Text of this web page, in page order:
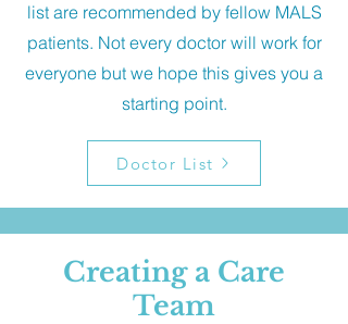
list are recommended by fellow MALS
patients. Not every doctor will work for
everyone but we hope this gives you a
starting point.
Doctor List
Creating a Care
Team